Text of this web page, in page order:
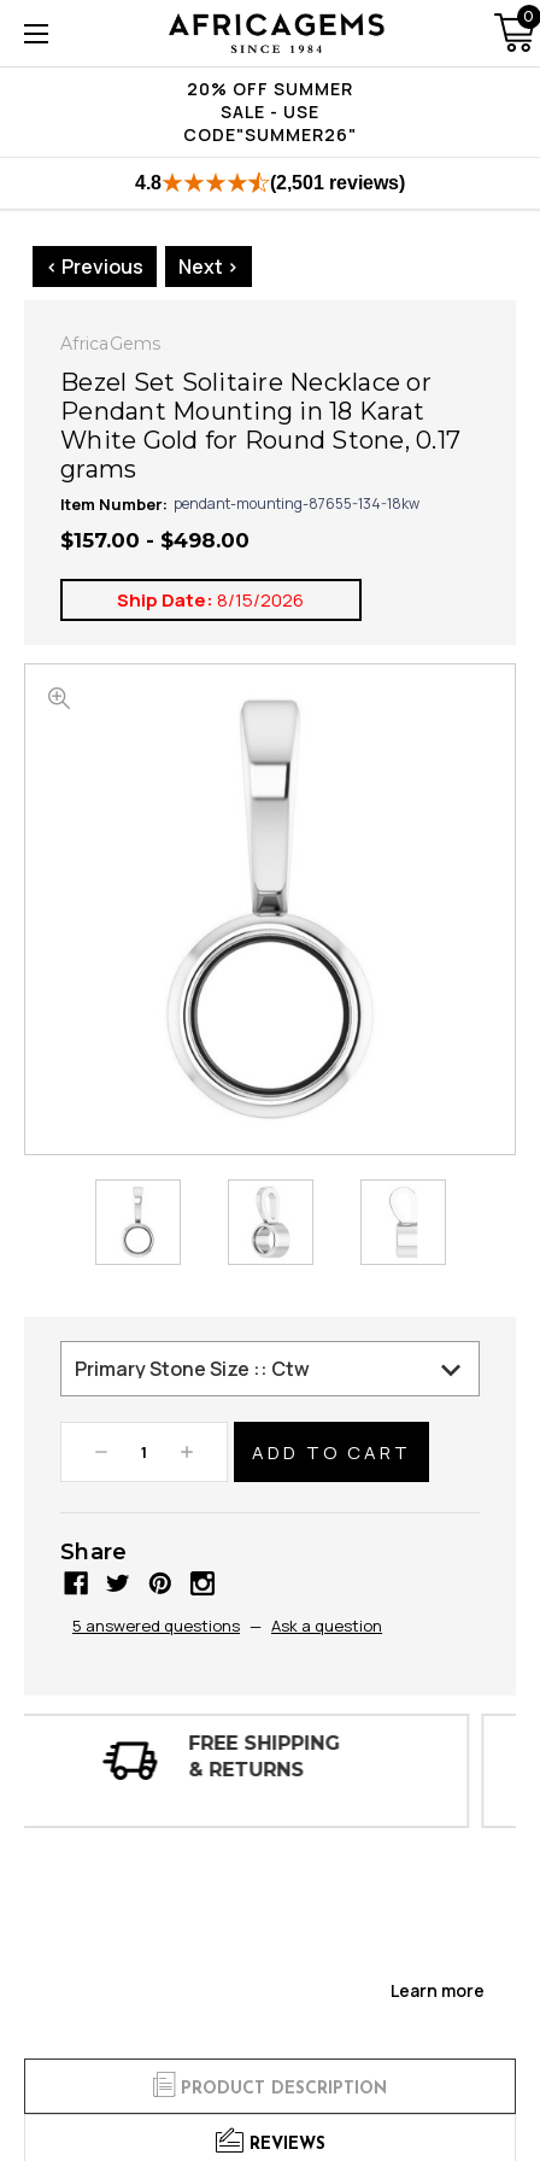
20% OFF SUMMER
SALE - USE
CODE"SUMMER26"
0
4.8 (2,501 reviews)
< Previous Next >
AfricaGems
Bezel Set Solitaire Necklace or
Pendant Mounting in 18 Karat
White Gold for Round Stone, 0.17
grams
Item Number: pendant-mounting-87655-134-18kw
$157.00 - $498.00
Ship Date: 8/15/2026
Decrease
Quantity:
Increase
Quantity:
Share
5 answered questions — Ask a question
30 DAY
INSPECTIONS
Learn more
PRODUCT DESCRIPTION
REVIEWS